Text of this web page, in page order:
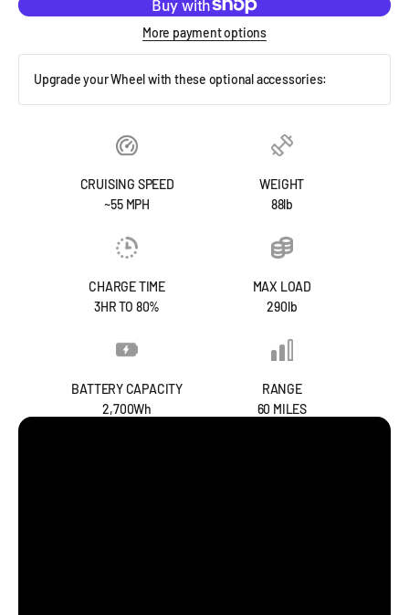
More payment options
Upgrade your Wheel with these optional accessories:
CRUISING SPEED
~55 MPH
WEIGHT
88lb
CHARGE TIME
3HR TO 80%
MAX LOAD
290lb
BATTERY CAPACITY
2,700Wh
RANGE
60 MILES